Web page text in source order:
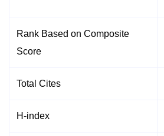
Rank Based on Composite
Score
Total Cites
H-index